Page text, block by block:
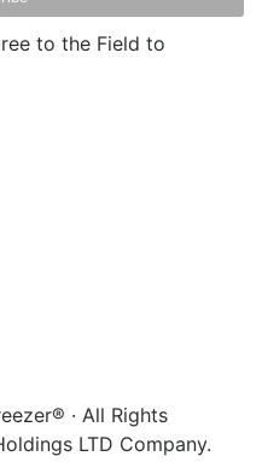
to the Field to
· All Rights
LTD Company.